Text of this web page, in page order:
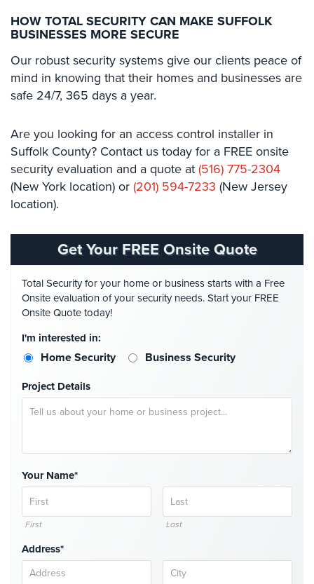
News
Career
Projects
Case
Studies
Some
of
Our
Contact
HOW TOTAL SECURITY CAN MAKE SUFFOLK
BUSINESSES MORE SECURE
Our robust security systems give our clients peace of
mind in knowing that their homes and businesses are
safe 24/7, 365 days a year.
Are you looking for an access control installer in
Suffolk County? Contact us today for a FREE onsite
security evaluation and a quote at (516) 775-2304
(New York location) or (201) 594-7233 (New Jersey
location).
Get Your FREE Onsite Quote
Total Security for your home or business starts with a Free
Onsite evaluation of your security needs. Start your FREE
Onsite Quote today!
I'm interested in:
Home Security Business Security
Project Details
Your Name*
First Last
Address*